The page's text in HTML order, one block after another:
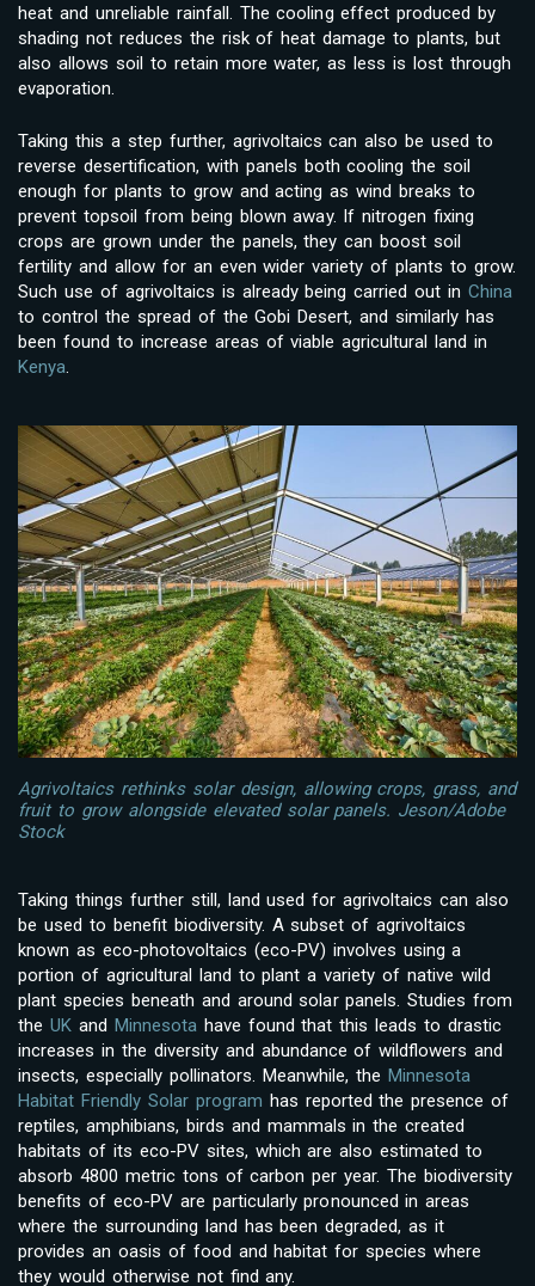
heat and unreliable rainfall. The cooling effect produced by
shading not reduces the risk of heat damage to plants, but
also allows soil to retain more water, as less is lost through
evaporation.
Taking this a step further, agrivoltaics can also be used to
reverse desertification, with panels both cooling the soil
enough for plants to grow and acting as wind breaks to
prevent topsoil from being blown away. If nitrogen fixing
crops are grown under the panels, they can boost soil
fertility and allow for an even wider variety of plants to grow.
Such use of agrivoltaics is already being carried out in China
to control the spread of the Gobi Desert, and similarly has
been found to increase areas of viable agricultural land in
Kenya
Agrivoltaics rethinks solar design, allowing crops, grass, and
fruit to grow alongside elevated solar panels. Jeson/Adobe
Stock
Taking things further still, land used for agrivoltaics can also
be used to benefit biodiversity. A subset of agrivoltaics
known as eco-photovoltaics (eco-PV) involves using a
portion of agricultural land to plant a variety of native wild
plant species beneath and around solar panels. Studies from
the UKand Minnesotahave found that this leads to drastic
increases in the diversity and abundance of wildflowers and
insects, especially pollinators. Meanwhile, the Minnesota
Habitat Friendly Solar program has reported the presence of
reptiles, amphibians, birds and mammals in the created
habitats of its eco-PV sites, which are also estimated to
absorb 4800 metric tons of carbon per year. The biodiversity
benefits of eco-PV are particularly pronounced in areas
where the surrounding land has been degraded, as it
provides an oasis of food and habitat for species where
they would otherwise not find any.